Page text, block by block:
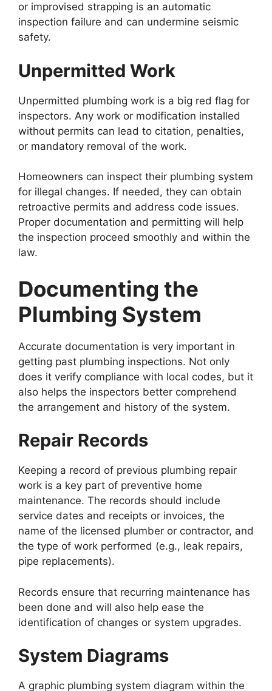
or improvised strapping is an automatic
inspection failure and can undermine seismic
safety.
Unpermitted Work
Unpermitted plumbing work is a big red flag for
inspectors. Any work or modification installed
without permits can lead to citation, penalties,
or mandatory removal of the work.
Homeowners can inspect their plumbing system
for illegal changes. If needed, they can obtain
retroactive permits and address code issues.
Proper documentation and permitting will help
the inspection proceed smoothly and within the
law.
Documenting the
Plumbing System
Accurate documentation is very important in
getting past plumbing inspections. Not only
does it verify compliance with local codes, but it
also helps the inspectors better comprehend
the arrangement and history of the system.
Repair Records
Keeping a record of previous plumbing repair
work is a key part of preventive home
maintenance. The records should include
service dates and receipts or invoices, the
name of the licensed plumber or contractor, and
the type of work performed (e.g., leak repairs,
pipe replacements).
Records ensure that recurring maintenance has
been done and will also help ease the
identification of changes or system upgrades.
System Diagrams
A graphic plumbing system diagram within the